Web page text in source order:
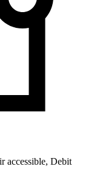
accessible, Debit